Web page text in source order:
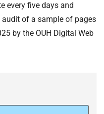
every five days and
of a sample of pages
by the OUH Digital Web